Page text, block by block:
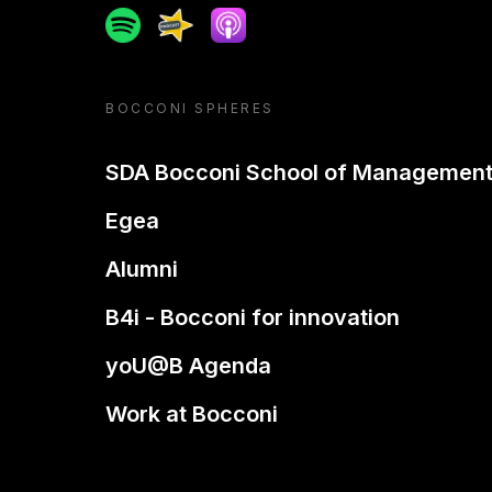
SpotifySpreakerApple podcast
BOCCONI SPHERES
SDA Bocconi School of Management
Egea
Alumni
B4i - Bocconi for innovation
yoU@B Agenda
Work at Bocconi